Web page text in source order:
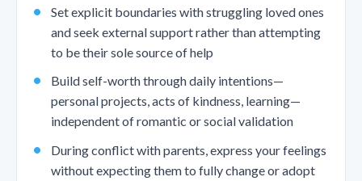
Set explicit boundaries with struggling loved ones
and seek external support rather than attempting
to be their sole source of help
Build self-worth through daily intentions—
personal projects, acts of kindness, learning—
independent of romantic or social validation
During conflict with parents, express your feelings
without expecting them to fully change or adopt